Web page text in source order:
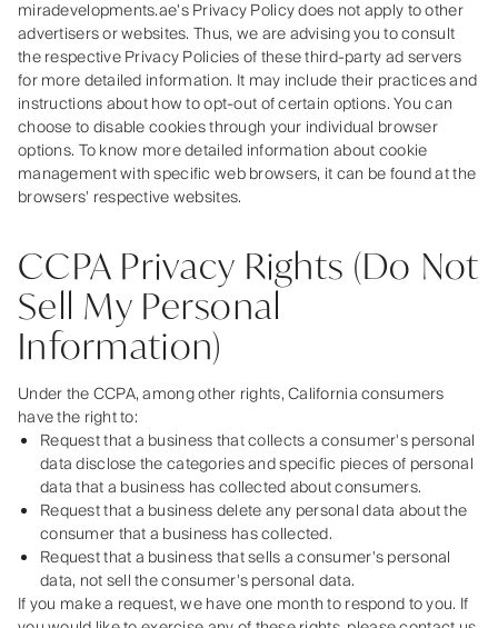
miradevelopments.ae's Privacy Policy does not apply to other
advertisers or websites. Thus, we are advising you to consult
the respective Privacy Policies of these third-party ad servers
for more detailed information. It may include their practices and
instructions about how to opt-out of certain options. You can
choose to disable cookies through your individual browser
options. To know more detailed information about cookie
management with specific web browsers, it can be found at the
browsers' respective websites.
CCPA Privacy Rights (Do Not
Sell My Personal
Information)
Under the CCPA, among other rights, California consumers
have the right to:
Request that a business that collects a consumer's personal
data disclose the categories and specific pieces of personal
data that a business has collected about consumers.
Request that a business delete any personal data about the
consumer that a business has collected.
Request that a business that sells a consumer's personal
data, not sell the consumer's personal data.
If you make a request, we have one month to respond to you. If